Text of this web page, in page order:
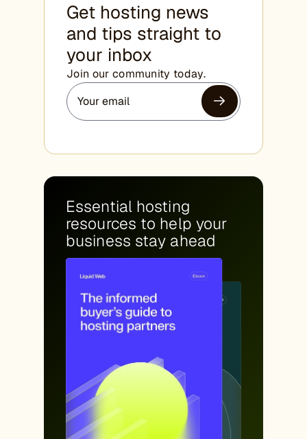
Get hosting news
and tips straight to
your inbox
Join our community today.
Essential hosting
resources to help your
business stay ahead